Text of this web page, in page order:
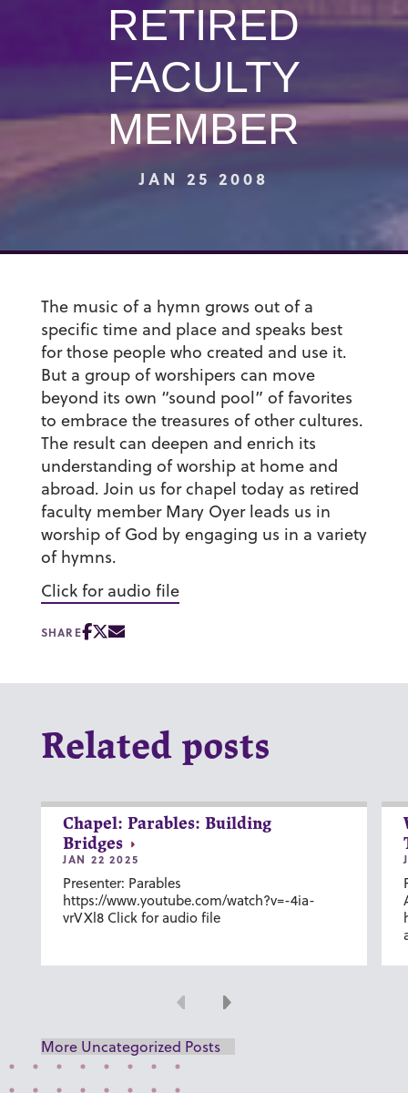
RETIRED
FACULTY
MEMBER
JAN 25 2008
The music of a hymn grows out of a
specific time and place and speaks best
for those people who created and use it.
But a group of worshipers can move
beyond its own “sound pool” of favorites
to embrace the treasures of other cultures.
The result can deepen and enrich its
understanding of worship at home and
abroad. Join us for chapel today as retired
faculty member Mary Oyer leads us in
worship of God by engaging us in a variety
of hymns.
Click for audio file
SHARE
Related posts
Chapel: Parables: Building
Bridges
JAN 22 2025
Presenter: Parables
https://www.youtube.com/watch?v=-4ia-
vrVXl8 Click for audio file
Previous
Next
More Uncategorized Posts